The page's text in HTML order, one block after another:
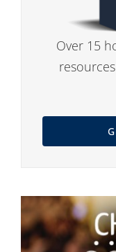
Over 15